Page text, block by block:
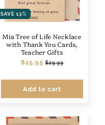
SAVE 13%
Mia Tree of Life Necklace
with Thank You Cards,
Teacher Gifts
Regular
$25.95 Sale
$29.99
Add to cart